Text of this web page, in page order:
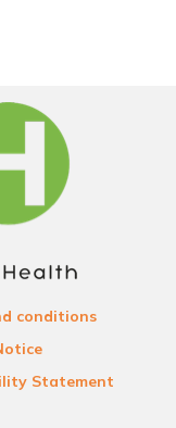
conditions
Statement